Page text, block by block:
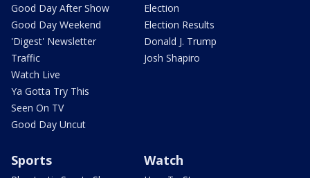
Good Day After Show
Good Day Weekend
'Digest' Newsletter
Traffic
Watch Live
Ya Gotta Try This
Seen On TV
Good Day Uncut
Election
Election Results
Donald J. Trump
Josh Shapiro
Sports Watch